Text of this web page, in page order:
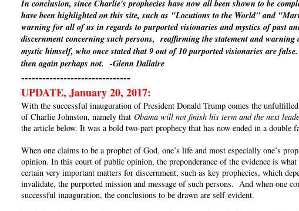
In conclusion, since Charlie's prophecies have now all been shown to be
have been highlighted on this site, such as "Locutions to the World" and
warning for all of us in regards to purported visionaries and mystics of past
discernment concerning such persons, reaffirming the statement and
mystic himself, who once stated that 9 out of 10 purported visionaries are false.
then again perhaps not.-Glenn Dallaire
-------------------------------
UPDATE, January 20, 2017:
With the successful inauguration of President Donald Trump comes the
of Charlie Johnston, namely thatObama will not finish his term and the next
the article below. It was a bold two-part prophecy that has now ended in a double
When one claims to be a prophet of God, one’s life and most especially one’s
opinion. In this court of public opinion, the preponderance of the evidence is
certain very important matters for discernment, such as key prophecies, which
invalidate, the purported mission and message of such persons. And when one
successful inauguration, the conclusions to be drawn are self-evident.